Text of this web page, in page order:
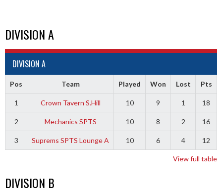
DIVISION A
DIVISION A
Pos Team Played Won Lost Pts
1 Crown Tavern S.Hill 10 9 1 18
2 Mechanics SPTS 10 8 2 16
3 Suprems SPTS Lounge A 10 6 4 12
View full table
DIVISION B